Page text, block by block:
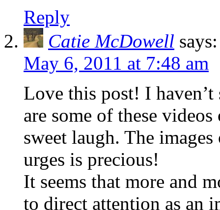
Reply
Catie McDowell says:
May 6, 2011 at 7:48 am
Love this post! I haven’t
are some of these
sweet laugh. The
urges is precious!
It seems that more and
to direct attention as an